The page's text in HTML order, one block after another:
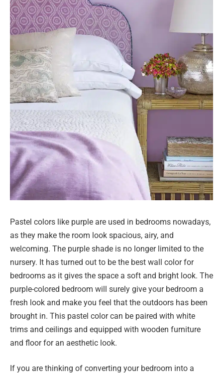
Pastel colors like purple are used in bedrooms nowadays,
as they make the room look spacious, airy, and
welcoming. The purple shade is no longer limited to the
nursery. It has turned out to be the best wall color for
bedrooms as it gives the space a soft and bright look. The
purple-colored bedroom will surely give your bedroom a
fresh look and make you feel that the outdoors has been
brought in. This pastel color can be paired with white
trims and ceilings and equipped with wooden furniture
and floor for an aesthetic look.
If you are thinking of converting your bedroom into a